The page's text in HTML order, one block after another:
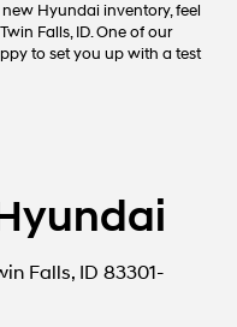
Hyundai inventory, feel
Falls, ID. One of our
to set you up with a test
Falls, ID 83301-